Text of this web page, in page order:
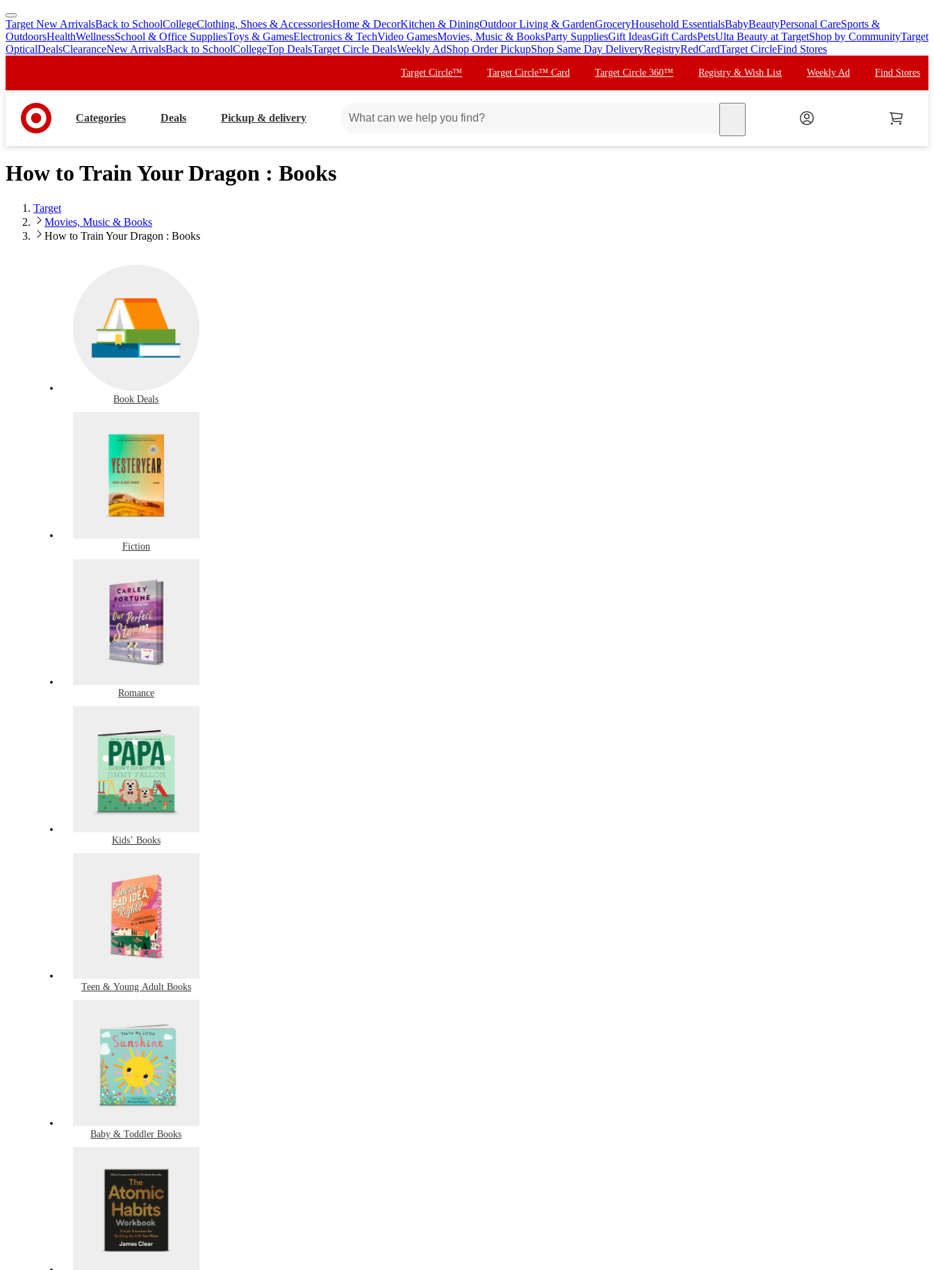
skip
to
main
skip
to
footer
Target New ArrivalsBack to SchoolCollegeClothing, Shoes & AccessoriesHome & DecorKitchen & DiningOutdoor Living & GardenGroceryHousehold EssentialsBabyBeautyPersonal CareSports &
OutdoorsHealthWellnessSchool & Office SuppliesToys & GamesElectronics & TechVideo GamesMovies, Music & BooksParty SuppliesGift IdeasGift CardsPetsUlta Beauty at TargetShop by CommunityTarget
OpticalDealsClearanceNew ArrivalsBack to SchoolCollegeTop DealsTarget Circle DealsWeekly AdShop Order PickupShop Same Day DeliveryRegistryRedCardTarget CircleFind Stores
Target Circle™ Target Circle™ Card Target Circle 360™ Registry & Wish List Weekly Ad Find Stores
Categories Deals Pickup & delivery
How to Train Your Dragon : Books
Target
Movies, Music & Books
How to Train Your Dragon : Books
Book Deals
Fiction
Romance
Kids’ Books
Teen & Young Adult Books
Baby & Toddler Books